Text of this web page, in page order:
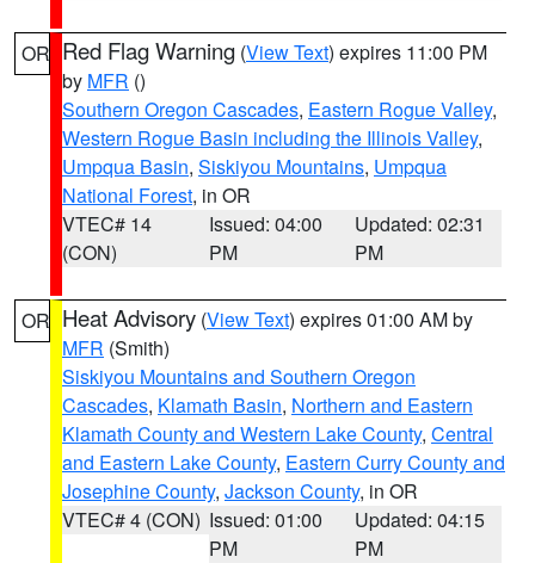
OR Red Flag Warning (View Text) expires 11:00 PM
by MFR ()
Southern Oregon Cascades, Eastern Rogue Valley,
Western Rogue Basin including the Illinois Valley,
Umpqua Basin, Siskiyou Mountains, Umpqua
National Forest, in OR
VTEC# 14
(CON)
Issued: 04:00
PM
Updated: 02:31
PM
OR Heat Advisory (View Text) expires 01:00 AM by
MFR (Smith)
Siskiyou Mountains and Southern Oregon
Cascades, Klamath Basin, Northern and Eastern
Klamath County and Western Lake County, Central
and Eastern Lake County, Eastern Curry County and
Josephine County, Jackson County, in OR
VTEC# 4 (CON) Issued: 01:00
PM
Updated: 04:15
PM